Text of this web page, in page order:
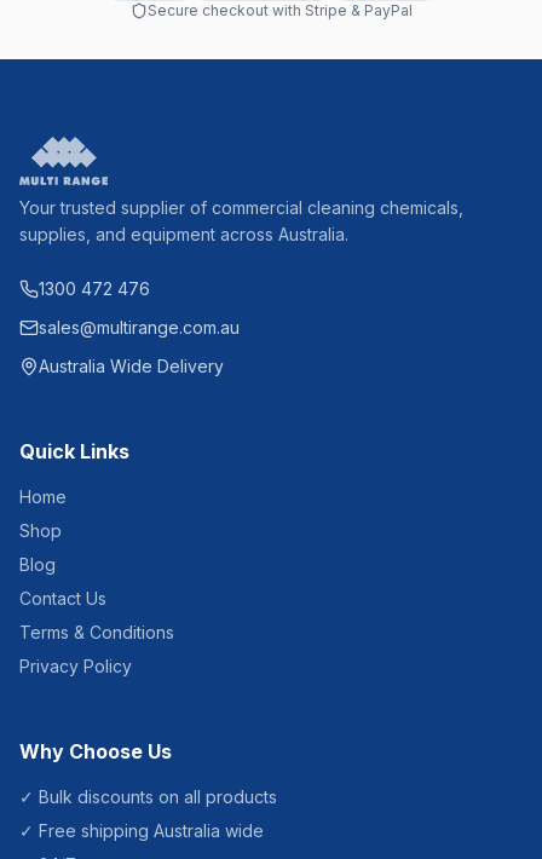
Secure checkout with Stripe & PayPal
Your trusted supplier of commercial cleaning chemicals,
supplies, and equipment across Australia.
1300 472 476
sales@multirange.com.au
Australia Wide Delivery
Quick Links
Home
Shop
Blog
Contact Us
Terms & Conditions
Privacy Policy
Why Choose Us
✓ Bulk discounts on all products
✓ Free shipping Australia wide